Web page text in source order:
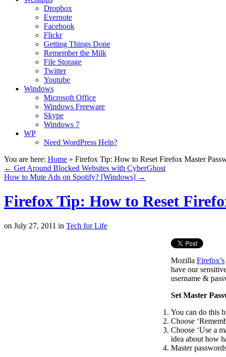
Dropbox
Evernote
Facebook
Flickr
Getting Things Done
Remember the Milk
File Storage
Twitter
Youtube
Windows
Microsoft Office
Windows Freeware
Skype
Windows 7
WP
Need WordPress Help?
You are here: Home » Firefox Tip: How to Reset Firefox Master
← Get Around Blocked Websites with CyberGhost
How to Mute Ads on Spotify? [Windows] →
Firefox Tip: How to Reset
on July 27, 2011 in Tech for Life
Mozilla Firefox’s
have our
username &
Set Master
You can do this
Choose
Choose ‘Use a
idea about how
Master